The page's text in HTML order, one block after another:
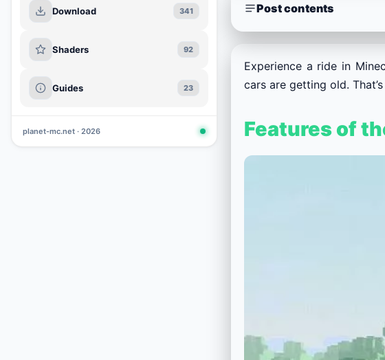
Download 341
Shaders 92
Guides 23
planet-mc.net · 2026
Post contents
Experience a ride in
cars are getting old.
Features of